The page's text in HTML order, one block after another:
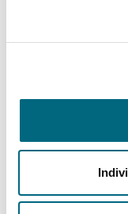
require any
KSA Labour
Ministerial Decision
Implementing